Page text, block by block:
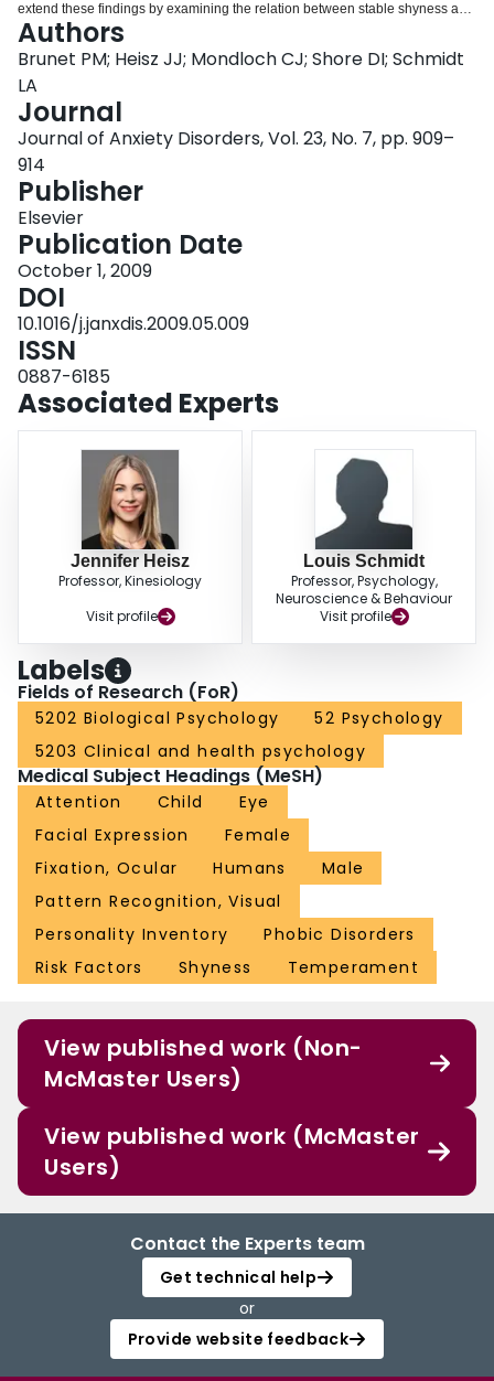
extend these findings by examining the relation between stable shyness and
face scanning patterns in a non-clinical sample of 11-year-old children. We
found that shyness was associated with longer dwell time to the eye region
than the mouth, suggesting that some shy children were not avoiding the
eyes. Shyness was also correlated with fewer first fixations to the nose,
which is thought to reflect the typical global strategy of face processing.
Present results replicate and extend recent work on social anxiety and face
scanning in adults to shyness in children. These preliminary findings also
provide support for the notion that some shy children may be hypersensitive
to detecting social cues and intentions in others conveyed by the eyes.
Theoretical and practical implications for understanding the social cognitive
correlates and treatment of shyness are discussed.
Authors
Brunet PM; Heisz JJ; Mondloch CJ; Shore DI; Schmidt
LA
Journal
Journal of Anxiety Disorders, Vol. 23, No. 7, pp. 909–
914
Publisher
Elsevier
Publication Date
October 1, 2009
DOI
10.1016/j.janxdis.2009.05.009
ISSN
0887-6185
Associated Experts
Jennifer Heisz
Professor, Kinesiology
Visit profile
Louis Schmidt
Professor, Psychology,
Neuroscience & Behaviour
Visit profile
Labels
Fields of Research (FoR)
5202 Biological Psychology
52 Psychology
5203 Clinical and health psychology
Medical Subject Headings (MeSH)
Attention Child
Eye
Facial Expression
Female
Fixation, Ocular
Humans
Male
Pattern Recognition, Visual
Personality Inventory
Phobic Disorders
Risk Factors
Shyness Temperament
View published work (Non-
McMaster Users)
View published work (McMaster
Users)
Contact the Experts team
Get technical help
or
Provide website feedback